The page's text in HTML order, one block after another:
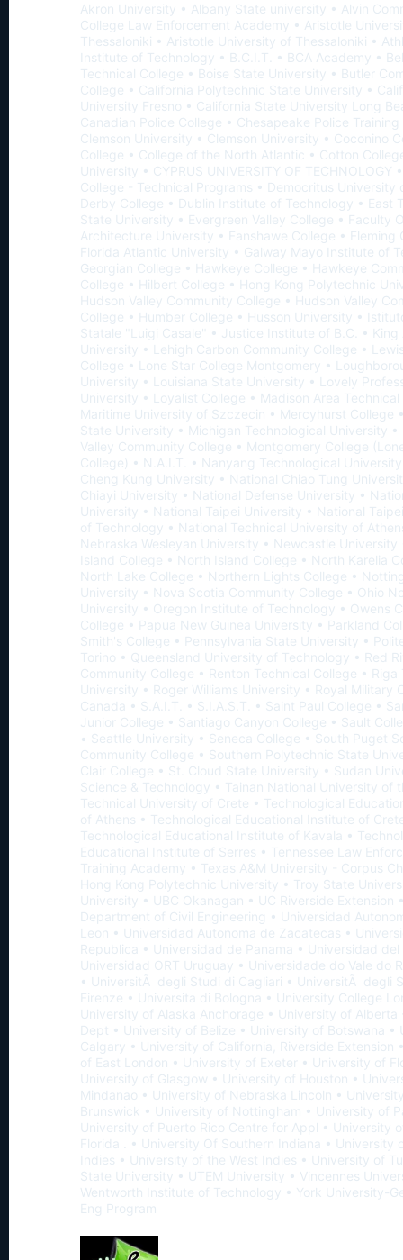
Akron University • Albany State university • Alvin
College Law Enforcement Academy • Aristotle
Thessaloniki • Aristotle University of Thessaloniki •
Institute of Technology • B.C.I.T. • BCA Academy •
Technical College • Boise State University • Butler
College • California Polytechnic State University •
University Fresno • California State University Long
Canadian Police College • Chesapeake Police
Clemson University • Clemson University • Coconino
College • College of the North Atlantic • Cotton
University • CYPRUS UNIVERSITY OF TECHNOLOGY
College - Technical Programs • Democritus University
Derby College • Dublin Institute of Technology • East
State University • Evergreen Valley College • Faculty
Architecture University • Fanshawe College • Fleming
Florida Atlantic University • Galway Mayo Institute of
Georgian College • Hawkeye College • Hawkeye
College • Hilbert College • Hong Kong Polytechnic
Hudson Valley Community College • Hudson Valley
College • Humber College • Husson University •
Statale "Luigi Casale" • Justice Institute of B.C. •
University • Lehigh Carbon Community College •
College • Lone Star College Montgomery •
University • Louisiana State University • Lovely
University • Loyalist College • Madison Area Technical
Maritime University of Szczecin • Mercyhurst College
State University • Michigan Technological University •
Valley Community College • Montgomery College
College) • N.A.I.T. • Nanyang Technological
Cheng Kung University • National Chiao Tung
Chiayi University • National Defense University •
University • National Taipei University • National
of Technology • National Technical University of
Nebraska Wesleyan University • Newcastle University
Island College • North Island College • North Karelia
North Lake College • Northern Lights College •
University • Nova Scotia Community College • Ohio
University • Oregon Institute of Technology • Owens
College • Papua New Guinea University • Parkland
Smith's College • Pennsylvania State University •
Torino • Queensland University of Technology • Red
Community College • Renton Technical College • Riga
University • Roger Williams University • Royal Military
Canada • S.A.I.T. • S.I.A.S.T. • Saint Paul College •
Junior College • Santiago Canyon College • Sault
• Seattle University • Seneca College • South Puget
Community College • Southern Polytechnic State
Clair College • St. Cloud State University • Sudan
Science & Technology • Tainan National University of
Technical University of Crete • Technological
of Athens • Technological Educational Institute of
Technological Educational Institute of Kavala •
Educational Institute of Serres • Tennessee Law
Training Academy • Texas A&M University - Corpus
Hong Kong Polytechnic University • Troy State
University • UBC Okanagan • UC Riverside Extension
Department of Civil Engineering • Universidad
Leon • Universidad Autonoma de Zacatecas •
Republica • Universidad de Panama • Universidad del
Universidad ORT Uruguay • Universidade do Vale do
• UniversitÃ degli Studi di Cagliari • UniversitÃ degli
Firenze • Universita di Bologna • University College
University of Alaska Anchorage • University of Alberta
Dept • University of Belize • University of Botswana •
Calgary • University of California, Riverside Extension
of East London • University of Exeter • University of
University of Glasgow • University of Houston •
Mindanao • University of Nebraska Lincoln •
Brunswick • University of Nottingham • University of
University of Puerto Rico Centre for Appl • University
Florida . • University Of Southern Indiana • University
Indies • University of the West Indies • University of
State University • UTEM University • Vincennes
Wentworth Institute of Technology • York University-
Eng Program